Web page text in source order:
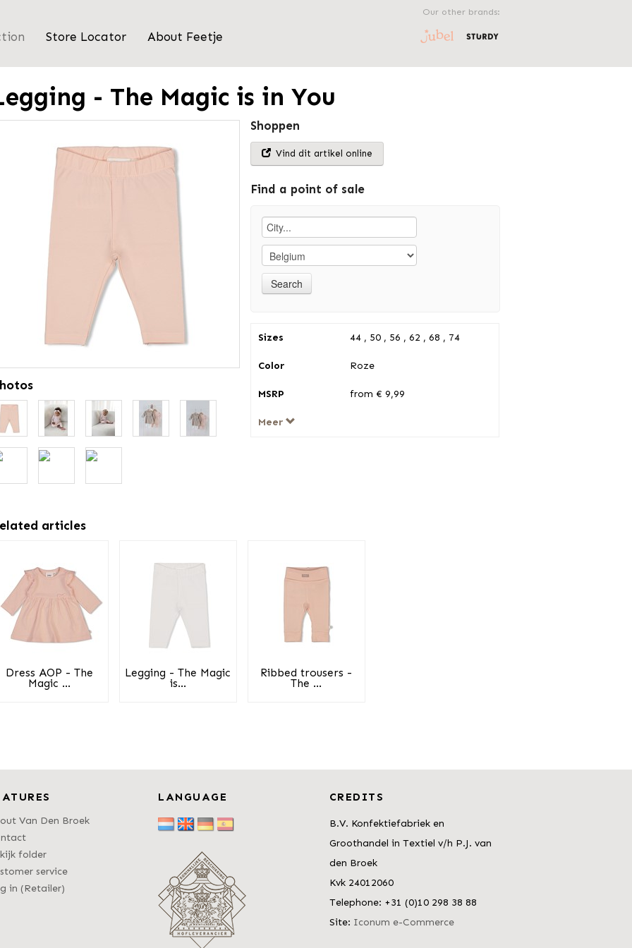
Store Locator About Feetje
Our other brands:
- The Magic is in You
Shoppen
Vind dit artikel online
Find a point of sale
Sizes 44 , 50 , 56 , 62 , 68 , 74
Color Roze
MSRP from € 9,99
Meer
articles
Dress AOP - The
Magic ...
Legging - The Magic
is...
Ribbed trousers -
The ...
Van Den Broek
folder
service
in (Retailer)
LANGUAGE CREDITS
B.V. Konfektiefabriek en
Groothandel in Textiel v/h P.J. van
den Broek
Kvk 24012060
Telephone: +31 (0)10 298 38 88
Site: Iconum e-Commerce